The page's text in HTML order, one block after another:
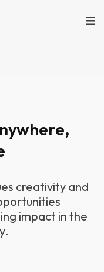
creativity and
impact in the